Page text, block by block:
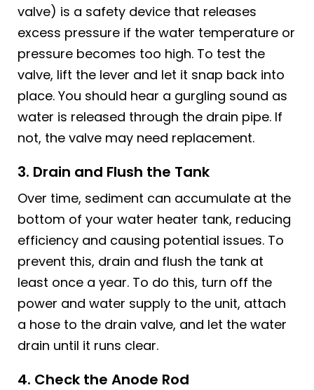
valve) is a safety device that releases
excess pressure if the water temperature or
pressure becomes too high. To test the
valve, lift the lever and let it snap back into
place. You should hear a gurgling sound as
water is released through the drain pipe. If
not, the valve may need replacement.
3. Drain and Flush the Tank
Over time, sediment can accumulate at the
bottom of your water heater tank, reducing
efficiency and causing potential issues. To
prevent this, drain and flush the tank at
least once a year. To do this, turn off the
power and water supply to the unit, attach
a hose to the drain valve, and let the water
drain until it runs clear.
4. Check the Anode Rod